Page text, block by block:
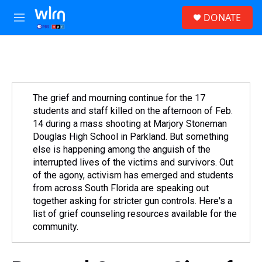
Skip to main content
M
e
DONATE
The grief and mourning continue for the 17
students and staff killed on the afternoon of Feb.
14 during a mass shooting at Marjory Stoneman
Douglas High School in Parkland. But something
else is happening among the anguish of the
interrupted lives of the victims and survivors. Out
of the agony, activism has emerged and students
from across South Florida are speaking out
together asking for stricter gun controls. Here's a
list of grief counseling resources available for the
community.